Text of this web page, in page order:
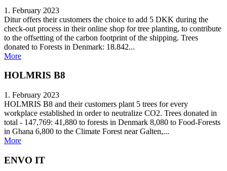
1. February 2023
Ditur offers their customers the choice to add 5 DKK during the
check-out process in their online shop for tree planting, to contribute
to the offsetting of the carbon footprint of the shipping. Trees
donated to Forests in Denmark: 18.842...
More
HOLMRIS B8
1. February 2023
HOLMRIS B8 and their customers plant 5 trees for every
workplace established in order to neutralize CO2. Trees donated in
total - 147,769: 41,880 to forests in Denmark 8,080 to Food-Forests
in Ghana 6,800 to the Climate Forest near Galten,...
More
ENVO IT